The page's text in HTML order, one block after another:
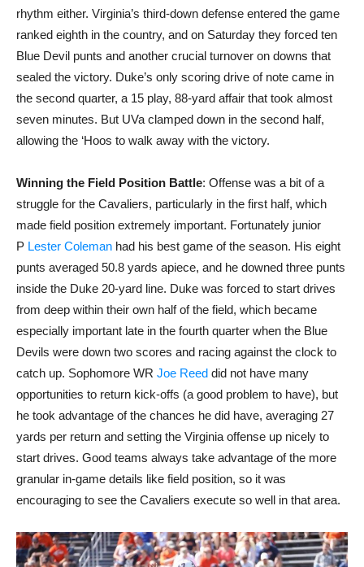
rhythm either. Virginia’s third-down defense entered the game
ranked eighth in the country, and on Saturday they forced ten
Blue Devil punts and another crucial turnover on downs that
sealed the victory. Duke’s only scoring drive of note came in
the second quarter, a 15 play, 88-yard affair that took almost
seven minutes. But UVa clamped down in the second half,
allowing the ‘Hoos to walk away with the victory.
Winning the Field Position Battle: Offense was a bit of a
struggle for the Cavaliers, particularly in the first half, which
made field position extremely important. Fortunately junior
P Lester Coleman had his best game of the season. His eight
punts averaged 50.8 yards apiece, and he downed three punts
inside the Duke 20-yard line. Duke was forced to start drives
from deep within their own half of the field, which became
especially important late in the fourth quarter when the Blue
Devils were down two scores and racing against the clock to
catch up. Sophomore WR Joe Reed did not have many
opportunities to return kick-offs (a good problem to have), but
he took advantage of the chances he did have, averaging 27
yards per return and setting the Virginia offense up nicely to
start drives. Good teams always take advantage of the more
granular in-game details like field position, so it was
encouraging to see the Cavaliers execute so well in that area.